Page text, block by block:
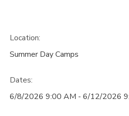
Location:
Summer Day Camps
Dates:
6/8/2026 9:00 AM - 6/12/2026